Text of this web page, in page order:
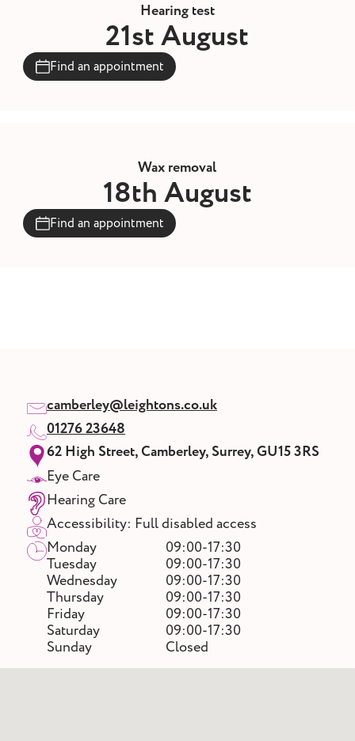
Hearing test
21st August
Find an appointment
Wax removal
18th August
Find an appointment
camberley@leightons.co.uk
01276 23648
62 High Street, Camberley, Surrey, GU15 3RS
Eye Care
Hearing Care
Accessibility: Full disabled access
Monday
09:00-17:30
Tuesday
09:00-17:30
Wednesday
09:00-17:30
Thursday
09:00-17:30
Friday
09:00-17:30
Saturday
09:00-17:30
Sunday
Closed